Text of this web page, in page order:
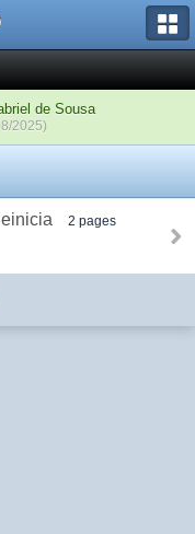
de Sousa
2025)
2 pages